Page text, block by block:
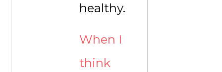
healthy.
When I
think